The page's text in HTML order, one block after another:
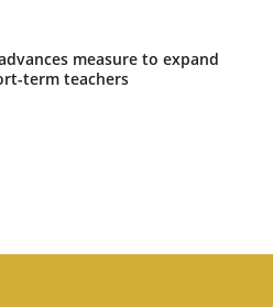
measure to expand
term teachers